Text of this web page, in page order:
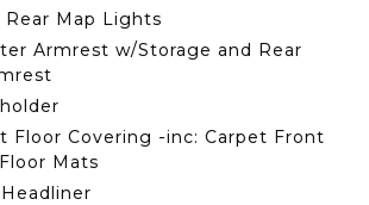
Rear Map Lights
Armrest w/Storage and Rear
Floor Covering -inc: Carpet Front
Mats